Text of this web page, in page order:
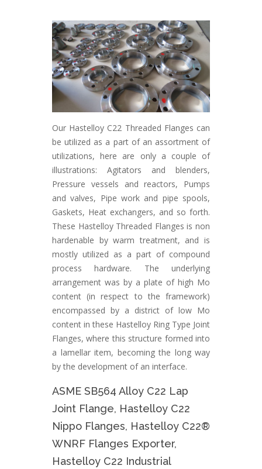
Our Hastelloy C22 Threaded Flanges can
be utilized as a part of an assortment of
utilizations, here are only a couple of
illustrations: Agitators and blenders,
Pressure vessels and reactors, Pumps
and valves, Pipe work and pipe spools,
Gaskets, Heat exchangers, and so forth.
These Hastelloy Threaded Flanges is non
hardenable by warm treatment, and is
mostly utilized as a part of compound
process hardware. The underlying
arrangement was by a plate of high Mo
content (in respect to the framework)
encompassed by a district of low Mo
content in these Hastelloy Ring Type Joint
Flanges, where this structure formed into
a lamellar item, becoming the long way
by the development of an interface.
ASME SB564 Alloy C22 Lap
Joint Flange, Hastelloy C22
Nippo Flanges, Hastelloy C22®
WNRF Flanges Exporter,
Hastelloy C22 Industrial